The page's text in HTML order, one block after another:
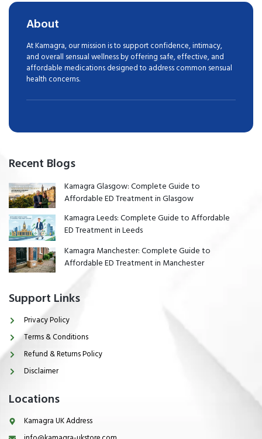
About
At Kamagra, our mission is to support confidence, intimacy,
and overall sensual wellness by offering safe, effective, and
affordable medications designed to address common sensual
health concerns.
Recent Blogs
Kamagra Glasgow: Complete Guide to
Affordable ED Treatment in Glasgow
Kamagra Leeds: Complete Guide to Affordable
ED Treatment in Leeds
Kamagra Manchester: Complete Guide to
Affordable ED Treatment in Manchester
Support Links
Privacy Policy
Terms & Conditions
Refund & Returns Policy
Disclaimer
Locations
Kamagra UK Address